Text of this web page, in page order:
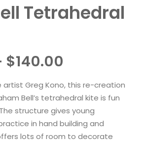
Tetrahedral
$140.00
range:
$15.00
through
$140.00
artist Greg Kono, this re-creation
Bell’s tetrahedral kite is fun
structure gives young
in hand building and
lots of room to decorate